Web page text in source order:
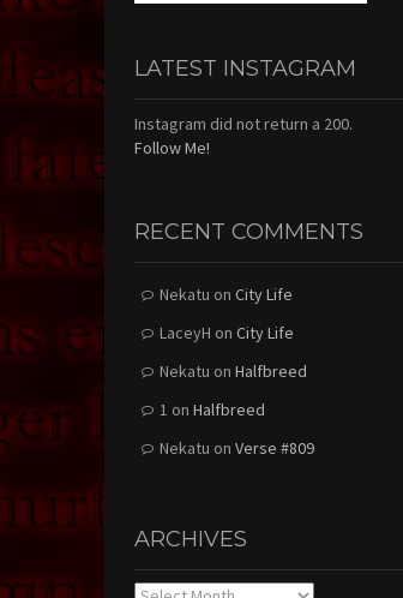
LATEST INSTAGRAM
Instagram did not return a 200.
Follow Me!
RECENT COMMENTS
Nekatu on City Life
LaceyH on City Life
Nekatu on Halfbreed
1 on Halfbreed
Nekatu on Verse #809
ARCHIVES
Archives